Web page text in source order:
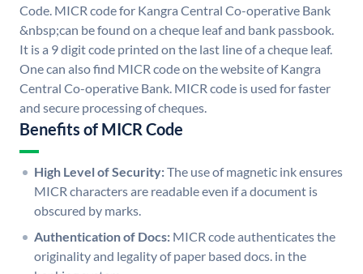
Code. MICR code for Kangra Central Co-operative Bank
&nbsp;can be found on a cheque leaf and bank passbook.
It is a 9 digit code printed on the last line of a cheque leaf.
One can also find MICR code on the website of Kangra
Central Co-operative Bank. MICR code is used for faster
and secure processing of cheques.
Benefits of MICR Code
High Level of Security:The use of magnetic ink ensures
MICR characters are readable even if a document is
obscured by marks.
Authentication of Docs: MICR code authenticates the
originality and legality of paper based docs. in the